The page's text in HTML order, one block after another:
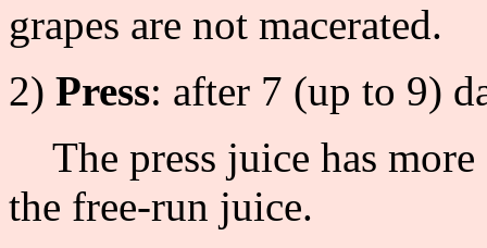
grapes are not macerated.
2) Press: after 7 (up to 9)
The press juice has
the free-run juice.